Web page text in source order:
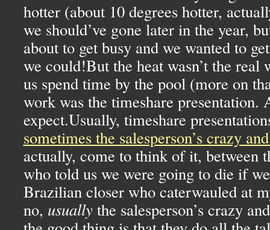
hotter (about 10 degrees hotter,
we should’ve gone later in the year,
about to get busy and we wanted to
we could!But the heat wasn’t the real
us spend time by the pool (more on
work was the timeshare presentation.
expect.Usually, timeshare
sometimes the salesperson’s crazy
actually, come to think of it, between
who told us we were going to die if
Brazilian closer who caterwauled at
no, usuallythe salesperson’s crazy